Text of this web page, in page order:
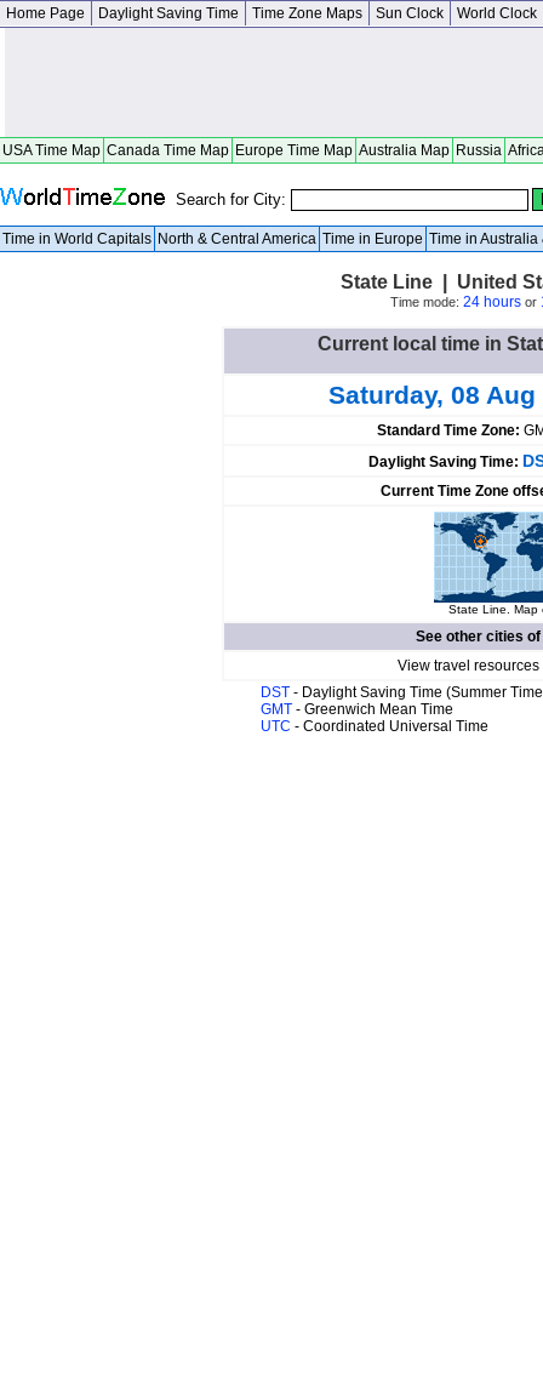
Home Page Daylight Saving Time Time Zone Maps Sun Clock World Clock
USA Time Map Canada Time Map Europe Time Map Australia Map Russia
Search for City:
Time in World Capitals North & Central America Time in Europe Time in Australia
State Line | United
Time mode: 24 hoursor
Current local time in
Saturday, 08 Aug
Standard Time Zone:
Daylight Saving Time:
Current Time Zone
State Line. Map
See other cities of
View travel
DST - Daylight Saving Time (Summer
GMT - Greenwich Mean Time
UTC - Coordinated Universal Time